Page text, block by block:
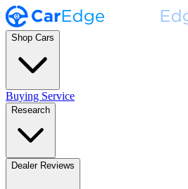
Shop Cars
Buying Service
Research
Dealer Reviews